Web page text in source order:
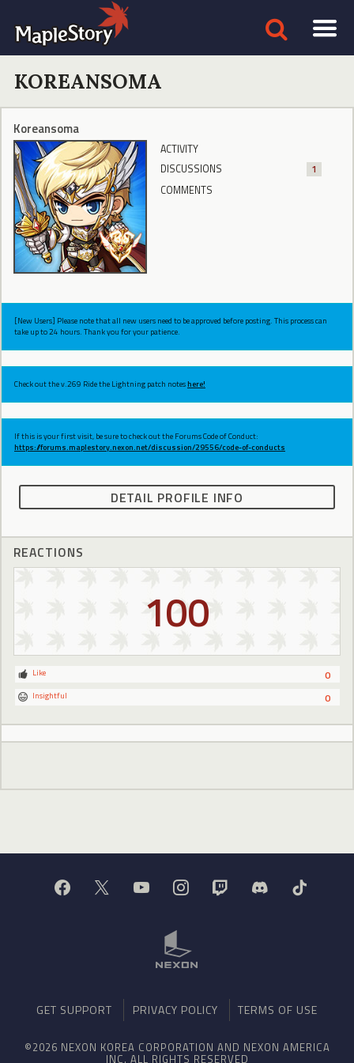
KOREANSOMA
Koreansoma
ACTIVITY
DISCUSSIONS
1
COMMENTS
[New Users] Please note that all new users need to be approved before posting. This process can
take up to 24 hours. Thank you for your patience.
Check out the v.269 Ride the Lightning patch noteshere!
If this is your first visit, be sure to check out the Forums Code of Conduct:
https://forums.maplestory.nexon.net/discussion/29556/code-of-conducts
DETAIL PROFILE INFO
REACTIONS
100
0
Like
0
Insightful
GET SUPPORT PRIVACY POLICY TERMS OF USE
©2026 NEXON KOREA CORPORATION AND NEXON AMERICA
INC. ALL RIGHTS RESERVED